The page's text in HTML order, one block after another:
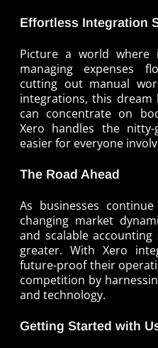
Effortless Integration
Picture a world where
managing expenses
cutting out manual
integrations, this dream
can concentrate on
Xero handles the
easier for everyone
The Road Ahead
As businesses
changing market
and scalable
greater. With Xero
future-proof their
competition by
and technology.
Getting Started with